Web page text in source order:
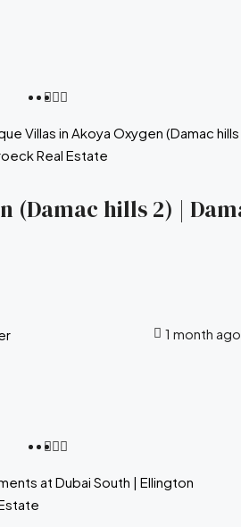
(Damac hills 2) |
1 month ago